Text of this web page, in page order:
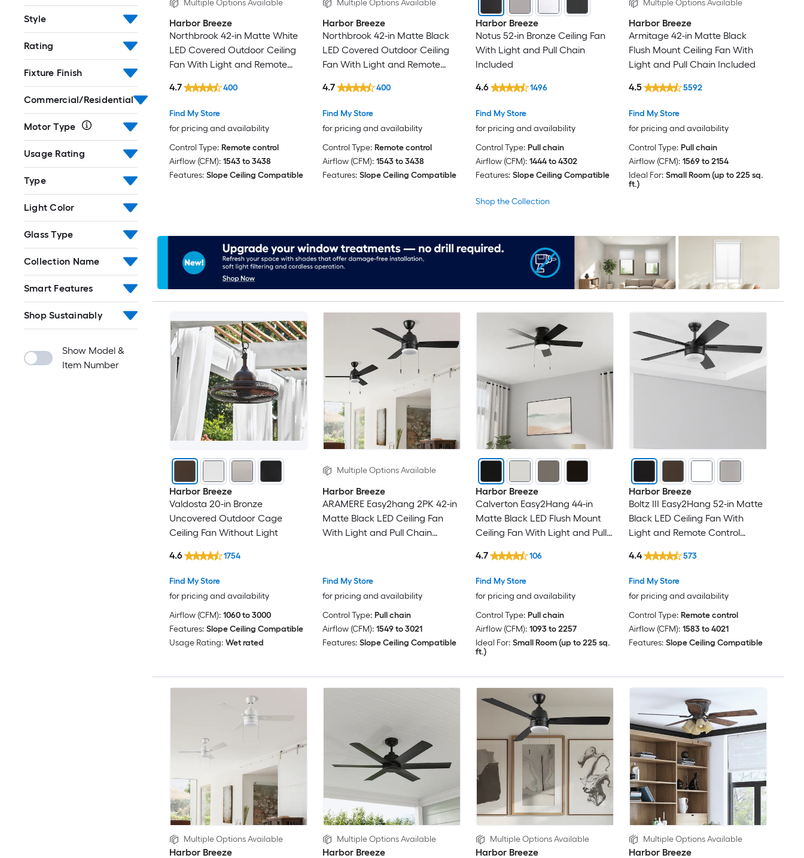
Style
Rating
Fixture Finish
Commercial/Residential
Motor Type
Usage Rating
Type
Light Color
Glass Type
Collection Name
Smart Features
Shop Sustainably
Show Model &
Item Number
Multiple Options Available
Harbor Breeze
Northbrook 42-in Matte White
LED Covered Outdoor Ceiling
Fan With Light and Remote
Find My Store
for pricing and availability
4.7 400
Control Type: Remote control
Airflow (CFM): 1543 to 3438
Features: Slope Ceiling Compatible
Multiple Options Available
Harbor Breeze
Northbrook 42-in Matte Black
LED Covered Outdoor Ceiling
Fan With Light and Remote
Find My Store
for pricing and availability
4.7 400
Control Type: Remote control
Airflow (CFM): 1543 to 3438
Features: Slope Ceiling Compatible
Harbor Breeze
Notus 52-in Bronze Ceiling Fan
With Light and Pull Chain
Included
Shop the Collection
Find My Store
for pricing and availability
4.6 1496
Control Type: Pull chain
Airflow (CFM): 1444 to 4302
Features: Slope Ceiling Compatible
Multiple Options Available
Harbor Breeze
Armitage 42-in Matte Black
Flush Mount Ceiling Fan With
Light and Pull Chain Included
Find My Store
for pricing and availability
4.5 5592
Control Type: Pull chain
Airflow (CFM): 1569 to 2154
Ideal For: Small Room (up to 225 sq.
ft.)
Harbor Breeze
Valdosta 20-in Bronze
Uncovered Outdoor Cage
Ceiling Fan Without Light
Find My Store
for pricing and availability
4.6 1754
Airflow (CFM): 1060 to 3000
Features: Slope Ceiling Compatible
Usage Rating: Wet rated
Multiple Options Available
Harbor Breeze
ARAMERE Easy2hang 2PK 42-in
Matte Black LED Ceiling Fan
With Light and Pull Chain
Find My Store
for pricing and availability
Control Type: Pull chain
Airflow (CFM): 1549 to 3021
Features: Slope Ceiling Compatible
Harbor Breeze
Calverton Easy2Hang 44-in
Matte Black LED Flush Mount
Ceiling Fan With Light and Pull
Find My Store
for pricing and availability
4.7 106
Control Type: Pull chain
Airflow (CFM): 1093 to 2257
Ideal For: Small Room (up to 225 sq.
ft.)
Harbor Breeze
Boltz III Easy2Hang 52-in Matte
Black LED Ceiling Fan With
Light and Remote Control
Find My Store
for pricing and availability
4.4 573
Control Type: Remote control
Airflow (CFM): 1583 to 4021
Features: Slope Ceiling Compatible
Multiple Options Available
Harbor Breeze
Multiple Options Available
Harbor Breeze
Multiple Options Available
Harbor Breeze
Multiple Options Available
Harbor Breeze